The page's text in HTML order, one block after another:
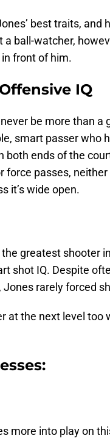
best traits, and
a ball-watcher,
front of him.
IQ
be more than a
smart passer who
both ends of the
force passes,
it’s wide open.
greatest shooter
shot IQ. Despite
rarely forced
at the next level too
more into play on